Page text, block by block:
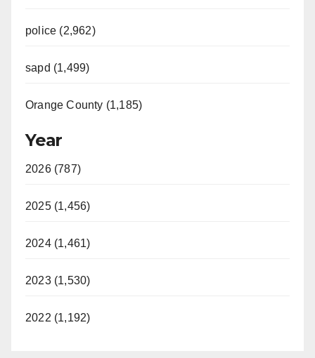
police (2,962)
sapd (1,499)
Orange County (1,185)
Year
2026 (787)
2025 (1,456)
2024 (1,461)
2023 (1,530)
2022 (1,192)